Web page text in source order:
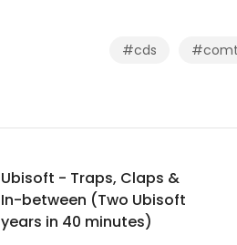
#cds
Ubisoft - Traps, Claps &
In-between (Two Ubisoft
years in 40 minutes)